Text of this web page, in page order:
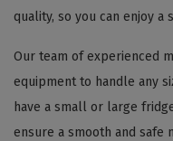
quality, so you can enjoy a
Our team of experienced
equipment to handle any
have a small or large
ensure a smooth and safe